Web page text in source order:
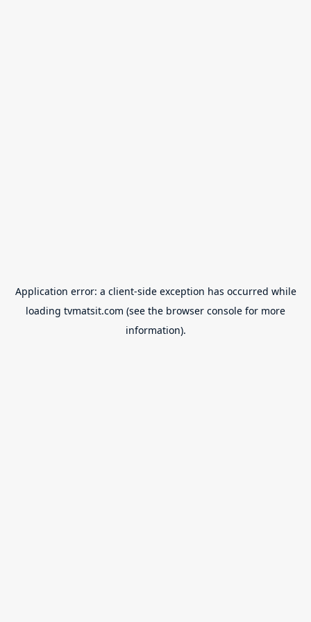
Application error: a client-side exception has occurred while
loading tvmatsit.com (see the browser console for more
information).